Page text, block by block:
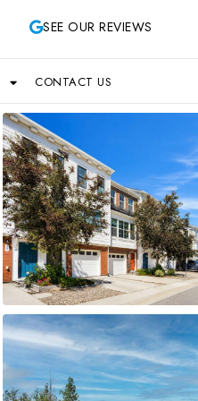
SEE OUR REVIEWS
CONTACT US